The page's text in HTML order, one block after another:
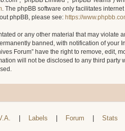
. The phpBB software only facilitates
phpBB, please see: https://
or any other material that may violate
banned, with notification of your
Forum” have the right to remove, edit,
will not be disclosed to any third party
Labels Forum Stats